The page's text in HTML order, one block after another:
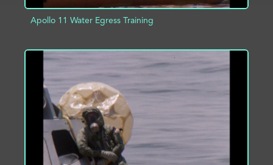
Apollo 11 Water Egress Training
ADD TO PROJECT INFO